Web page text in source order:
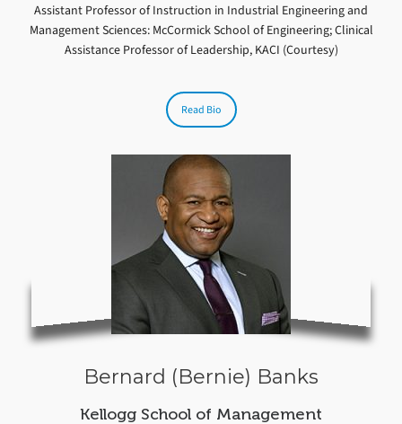
Assistant Professor of Instruction in Industrial Engineering and
Management Sciences: McCormick School of Engineering; Clinical
Assistance Professor of Leadership, KACI (Courtesy)
Read Bio
Bernard (Bernie) Banks
Kellogg School of Management